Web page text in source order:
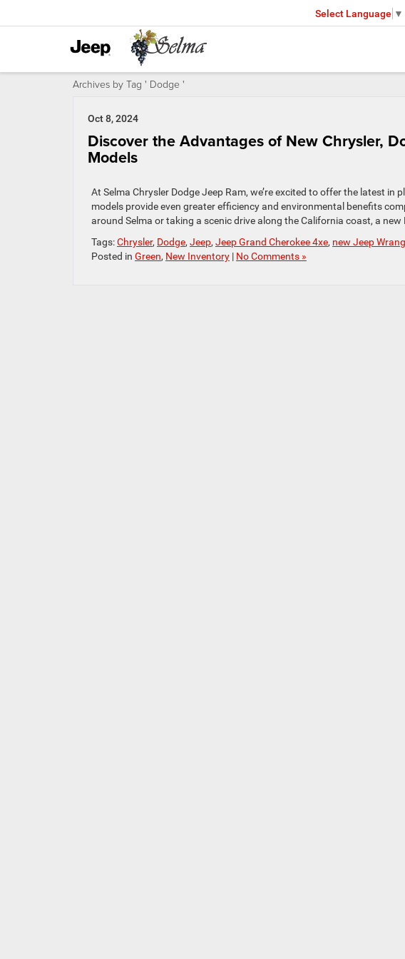
Select Language ▼
Archives by Tag ' Dodge '
Oct 8, 2024
Discover the Advantages of New Chrysler,
Models
At Selma Chrysler Dodge Jeep Ram, we’re excited to offer the latest in
models provide even greater efficiency and environmental benefits
around Selma or taking a scenic drive along the California coast, a new
Tags:Chrysler, Dodge, Jeep, Jeep Grand Cherokee 4xe, new Jeep
Posted in Green, New Inventory | No Comments »